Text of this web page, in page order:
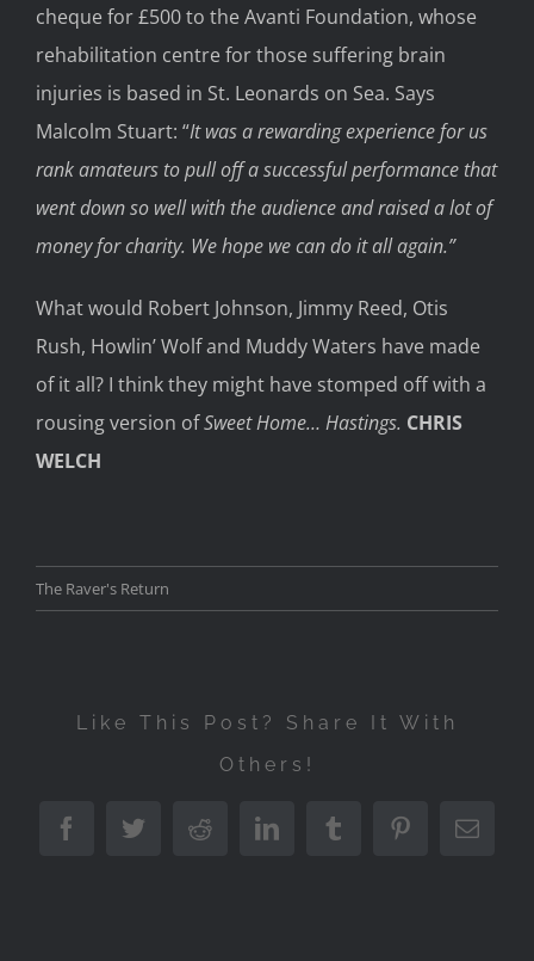
cheque for £500 to the Avanti Foundation, whose
rehabilitation centre for those suffering brain
injuries is based in St. Leonards on Sea. Says
Malcolm Stuart: “It was a rewarding experience for us
rank amateurs to pull off a successful performance that
went down so well with the audience and raised a lot of
money for charity. We hope we can do it all again.”
What would Robert Johnson, Jimmy Reed, Otis
Rush, Howlin’ Wolf and Muddy Waters have made
of it all? I think they might have stomped off with a
rousing version ofSweet Home… Hastings. CHRIS
WELCH
The Raver's Return
Like This Post? Share It With
Others!
FacebookTwitterRedditLinkedInTumblr Pinterest